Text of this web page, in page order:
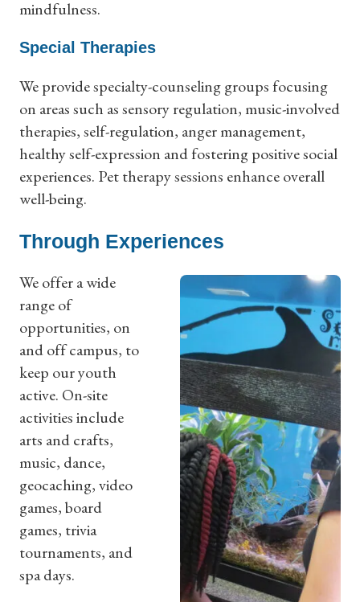
mindfulness.
Special Therapies
We provide specialty-counseling groups focusing
on areas such as sensory regulation, music-involved
therapies, self-regulation, anger management,
healthy self-expression and fostering positive social
experiences. Pet therapy sessions enhance overall
well-being.
Through Experiences
We offer a wide
range of
opportunities, on
and off campus, to
keep our youth
active. On-site
activities include
arts and crafts,
music, dance,
geocaching, video
games, board
games, trivia
tournaments, and
spa days.